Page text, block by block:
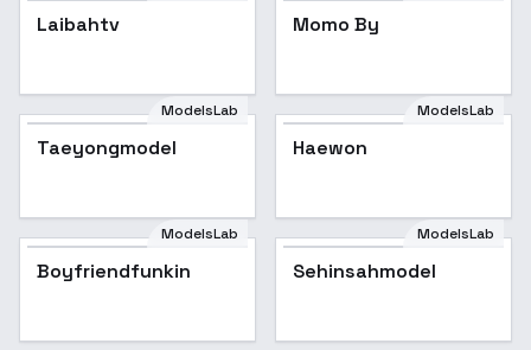
Laibahtv Momo By
ModelsLab
Taeyongmodel
ModelsLab
Haewon
ModelsLab
Boyfriendfunkin
ModelsLab
Sehinsahmodel